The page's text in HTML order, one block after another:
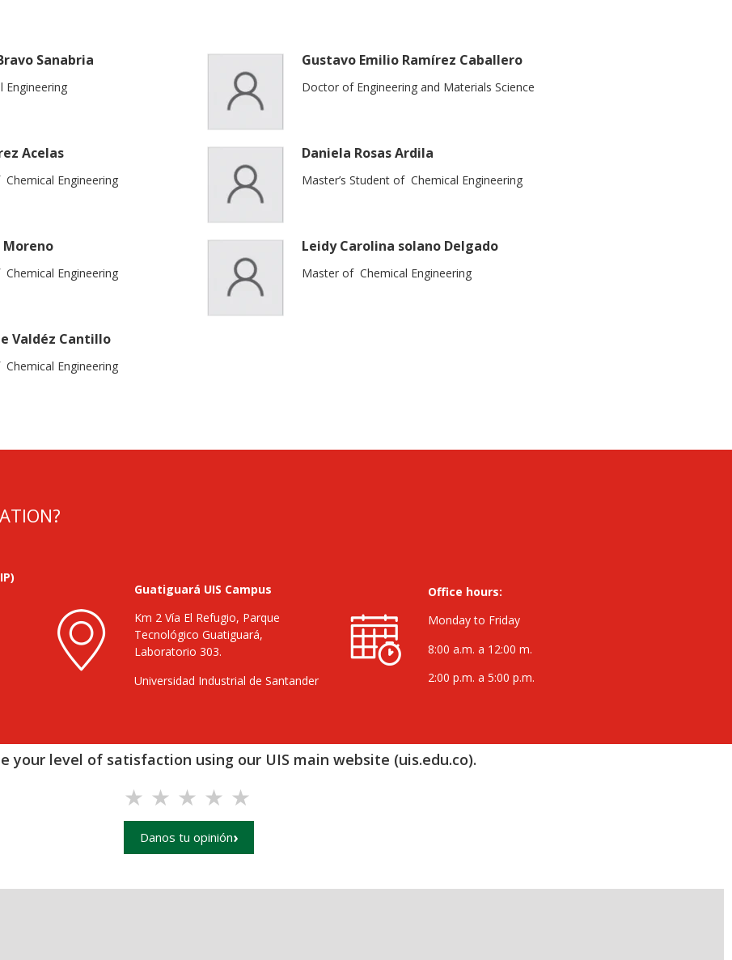
Sanabria
Acelas
Engineering
Engineering
Valdéz Cantillo
Engineering
Gustavo Emilio Ramírez Caballero
Doctor of Engineering and Materials Science
Daniela Rosas Ardila
Master’s Student of Chemical Engineering
Leidy Carolina solano Delgado
Master of Chemical Engineering
Guatiguará UIS Campus
Km 2 Vía El Refugio, Parque
Tecnológico Guatiguará,
Laboratorio 303.
Universidad Industrial de Santander
Office hours:
Monday to Friday
8:00 a.m. a 12:00 m.
2:00 p.m. a 5:00 p.m.
your level of satisfaction using our UIS main website (uis.edu.co).